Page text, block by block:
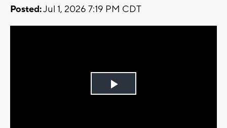
Posted:Jul 1, 2026 7:19 PM CDT
Play